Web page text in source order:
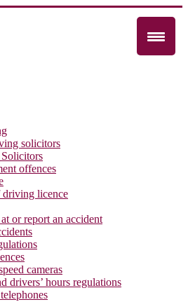
solicitors
offences
licence
or report an accident
cameras
drivers’ hours regulations